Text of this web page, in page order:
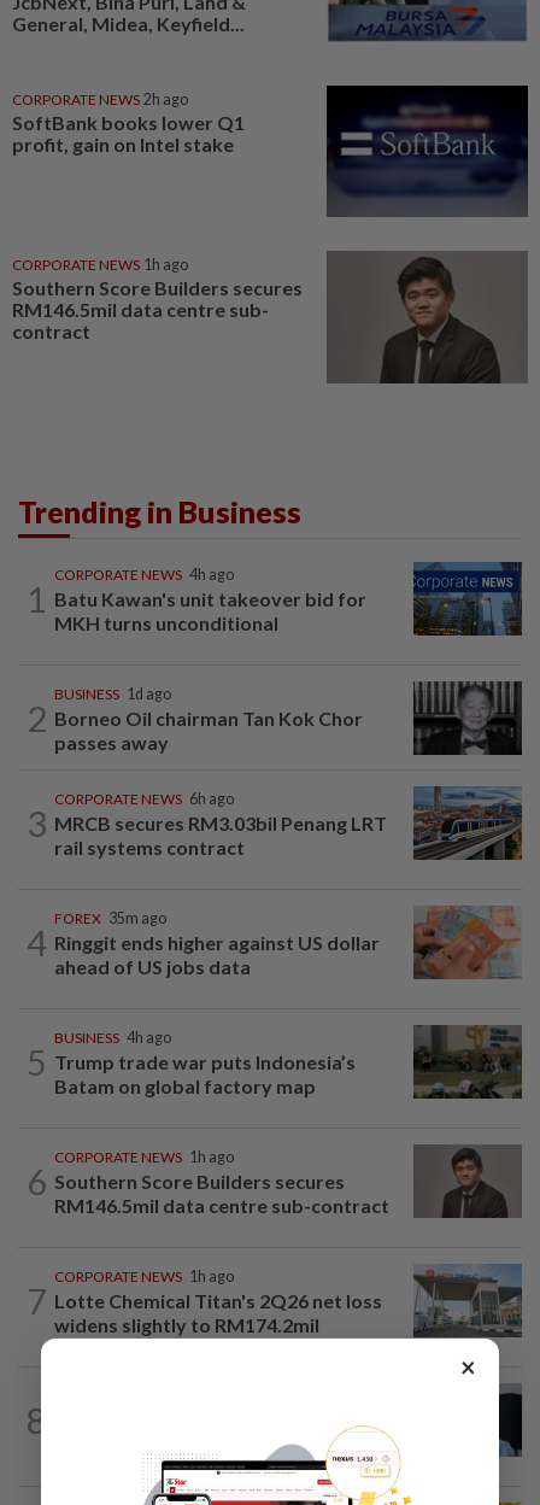
General, Midea, Keyfield...
CORPORATE NEWS 2h ago
SoftBank books lower Q1
profit, gain on Intel stake
CORPORATE NEWS 1h ago
Southern Score Builders secures
RM146.5mil data centre sub-
contract
Trending in Business
1
CORPORATE NEWS 4h ago
Batu Kawan's unit takeover bid for
MKH turns unconditional
2
BUSINESS 1d ago
Borneo Oil chairman Tan Kok Chor
passes away
3
CORPORATE NEWS 6h ago
MRCB secures RM3.03bil Penang LRT
rail systems contract
4
FOREX 35m ago
Ringgit ends higher against US dollar
ahead of US jobs data
5
BUSINESS 4h ago
Trump trade war puts Indonesia’s
Batam on global factory map
6
CORPORATE NEWS 1h ago
Southern Score Builders secures
RM146.5mil data centre sub-contract
7
CORPORATE NEWS 1h ago
Lotte Chemical Titan's 2Q26 net loss
widens slightly to RM174.2mil
8
BYD investment status remains unclear,
×